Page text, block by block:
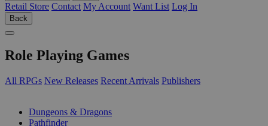
Retail Store Contact My Account Want List Log In
Back
Role Playing Games
All RPGs New Releases Recent Arrivals Publishers
Dungeons & Dragons
Pathfinder